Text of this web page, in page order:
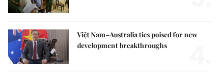
Việt Nam–Australia ties poised for new
development breakthroughs